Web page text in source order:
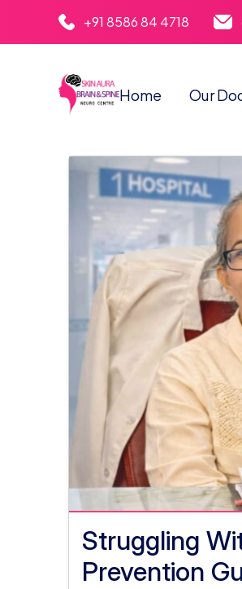
+91 8586 84 4718
Home Our
Struggling
Prevention